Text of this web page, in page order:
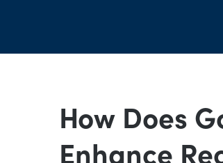
How Does
Enhance